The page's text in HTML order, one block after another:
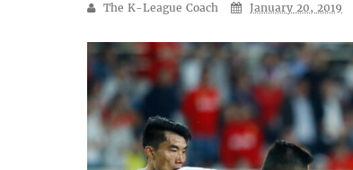
The K-League Coach January 20, 2019